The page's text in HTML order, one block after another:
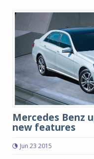
Mercedes Benz
new features
Jun 23 2015